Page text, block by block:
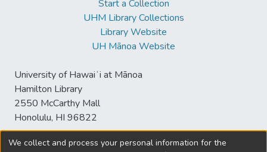
Start a Collection
UHM Library Collections
Library Website
UH Mānoa Website
University of Hawaiʻi at Mānoa
Hamilton Library
2550 McCarthy Mall
Honolulu, HI 96822
We collect and process your personal information for the